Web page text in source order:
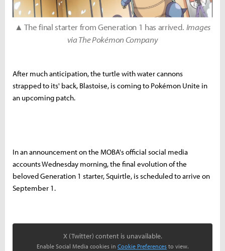
▲ The final starter from Generation 1 has arrived. Images
via The Pokémon Company
After much anticipation, the turtle with water cannons
strapped to its' back, Blastoise, is coming to Pokémon Unite in
an upcoming patch.
In an announcement on the MOBA's official social media
accounts Wednesday morning, the final evolution of the
beloved Generation 1 starter, Squirtle, is scheduled to arrive on
September 1.
X (Twitter) content is unavailable.
Enable Social Media cookies in Cookie Preferences to view.